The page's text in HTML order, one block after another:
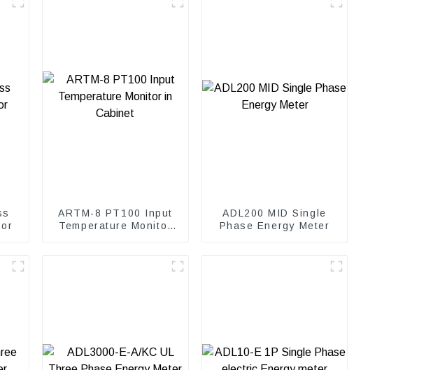
ARTM-8 PT100 Input
Temperature Monitor
ADL200 MID Single
Phase Energy Meter